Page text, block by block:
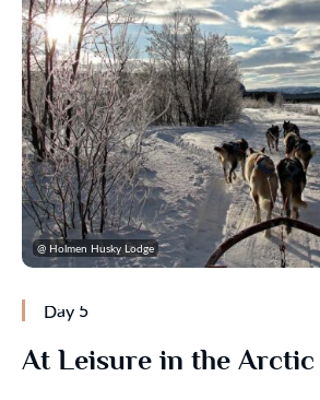
@ Holmen Husky Lodge
Day 5
At Leisure in the Arctic